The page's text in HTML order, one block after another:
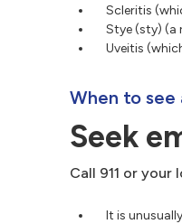
Scleritis
Stye (sty) (a
Uveitis
When to see
Seek
Call 911 or your
It is